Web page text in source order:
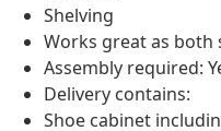
Shelving
Works great as both
Assembly required:
Delivery contains:
Shoe cabinet